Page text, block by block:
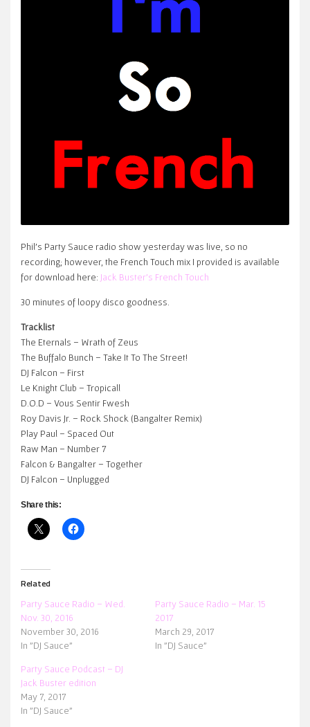
Phil’s Party Sauce radio show yesterday was live, so no
recording; however, the French Touch mix I provided is available
for download here: Jack Buster’s French Touch
30 minutes of loopy disco goodness.
Tracklist
The Eternals – Wrath of Zeus
The Buffalo Bunch – Take It To The Street!
DJ Falcon – First
Le Knight Club – Tropicall
D.O.D – Vous Sentir Fwesh
Roy Davis Jr. – Rock Shock (Bangalter Remix)
Play Paul – Spaced Out
Raw Man – Number 7
Falcon & Bangalter – Together
DJ Falcon – Unplugged
Share this:
Related
Party Sauce Radio – Wed.
Nov. 30, 2016
November 30, 2016
In "DJ Sauce"
Party Sauce Radio – Mar. 15
2017
March 29, 2017
In "DJ Sauce"
Party Sauce Podcast – DJ
Jack Buster edition
May 7, 2017
In "DJ Sauce"